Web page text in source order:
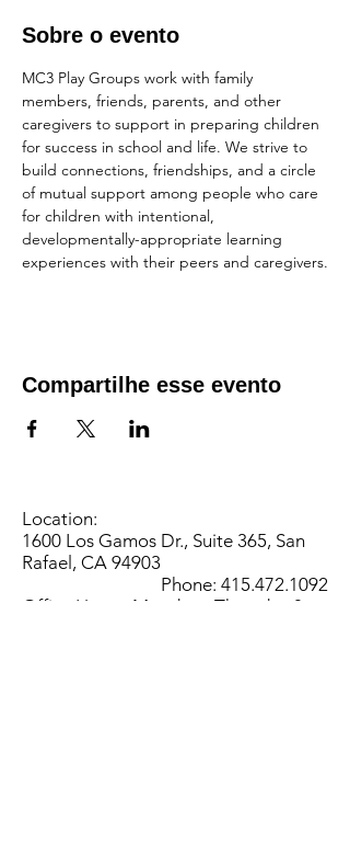
Sobre o evento
MC3 Play Groups work with family
members, friends, parents, and other
caregivers to support in preparing children
for success in school and life. We strive to
build connections, friendships, and a circle
of mutual support among people who care
for children with intentional,
developmentally-appropriate learning
experiences with their peers and caregivers.
Compartilhe esse evento
Location:
1600 Los Gamos Dr., Suite 365, San
Rafael, CA 94903
Phone: 415.472.1092
Office Hours: Monday - Thursday 8am